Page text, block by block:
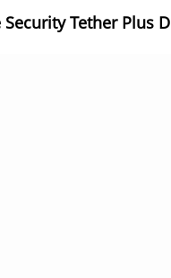
Tether Plus